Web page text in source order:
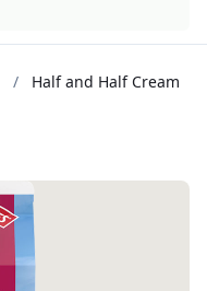
/
Half and Half Cream